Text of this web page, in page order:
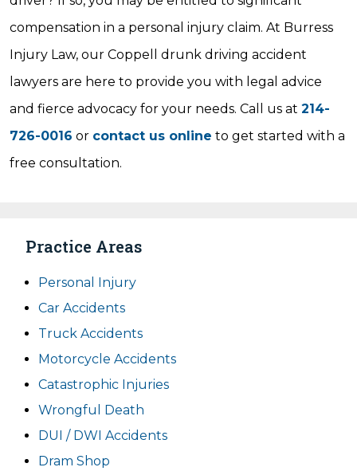
compensation in a personal injury claim. At Burress
Injury Law, our Coppell drunk driving accident
lawyers are here to provide you with legal advice
and fierce advocacy for your needs. Call us at 214-
726-0016 or contact us online to get started with a
free consultation.
Practice Areas
Personal Injury
Car Accidents
Truck Accidents
Motorcycle Accidents
Catastrophic Injuries
Wrongful Death
DUI / DWI Accidents
Dram Shop